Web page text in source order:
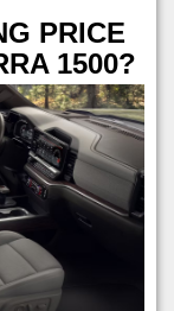
PRICE
1500?